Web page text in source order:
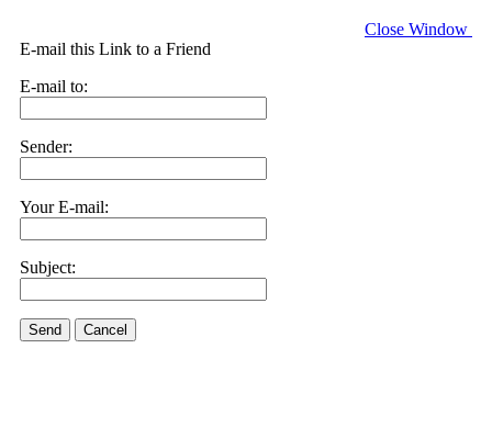
Close Window
E-mail this Link to a Friend
E-mail to:
Sender:
Your E-mail:
Subject:
Send Cancel